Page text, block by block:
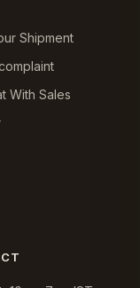
Shipment
With Sales